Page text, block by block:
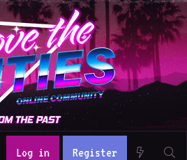
Log in Register